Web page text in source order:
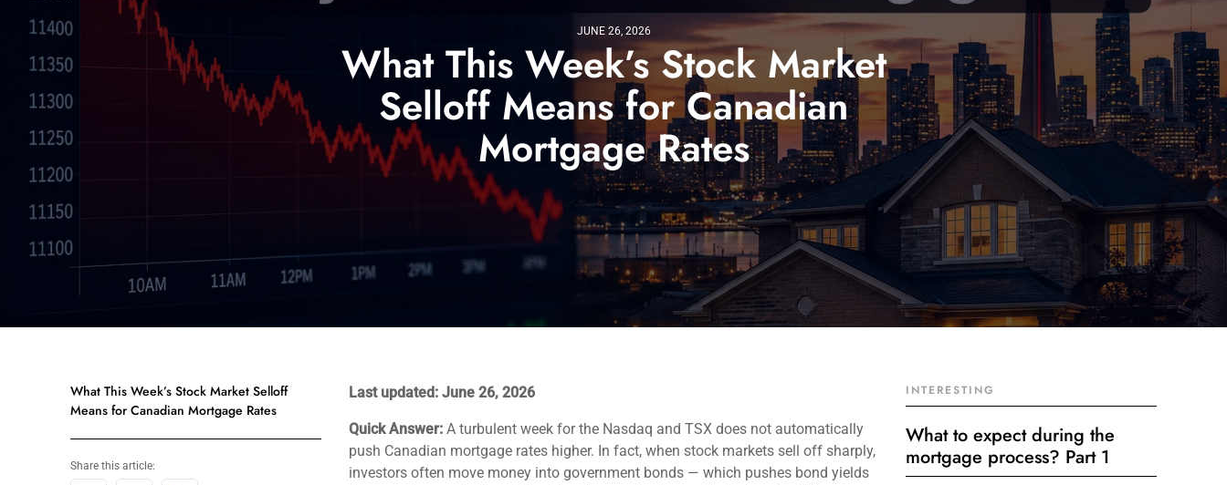
JUNE 26, 2026
What This Week’s Stock Market
Selloff Means for Canadian
Mortgage Rates
What This Week’s Stock Market Selloff
Means for Canadian Mortgage Rates
Share this article:
Last updated: June 26, 2026
Quick Answer: A turbulent week for the Nasdaq and TSX does not automatically
push Canadian mortgage rates higher. In fact, when stock markets sell off sharply,
investors often move money into government bonds — which pushes bond yields
INTERESTING
What to expect during the
mortgage process? Part 1